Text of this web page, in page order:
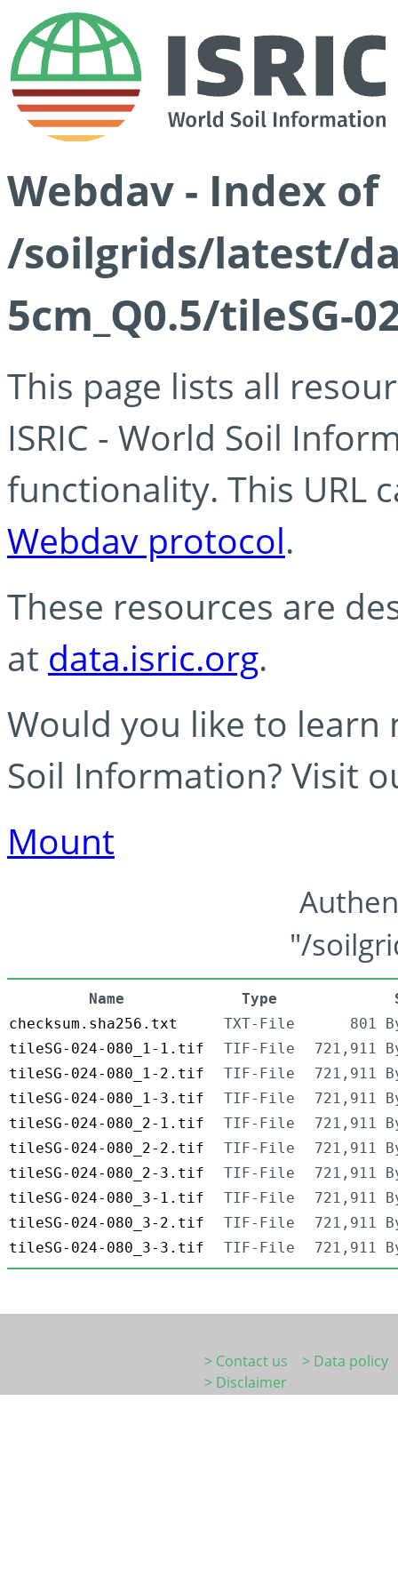
Webdav - Index of
/soilgrids/latest/
5cm_Q0.5/tileSG-
This page lists all
ISRIC - World Soil
functionality. This URL
Webdav protocol.
These resources are
at data.isric.org.
Would you like to learn
Soil Information? Visit
Mount
"/
Name Type
checksum.sha256.txt
TXT-File
801
tileSG-024-080_1-1.tif
TIF-File
721,911
tileSG-024-080_1-2.tif
TIF-File
721,911
tileSG-024-080_1-3.tif
TIF-File
721,911
tileSG-024-080_2-1.tif
TIF-File
721,911
tileSG-024-080_2-2.tif
TIF-File
721,911
tileSG-024-080_2-3.tif
TIF-File
721,911
tileSG-024-080_3-1.tif
TIF-File
721,911
tileSG-024-080_3-2.tif
TIF-File
721,911
tileSG-024-080_3-3.tif
TIF-File 721,911
> Contact us
> Data policy
> Disclaimer